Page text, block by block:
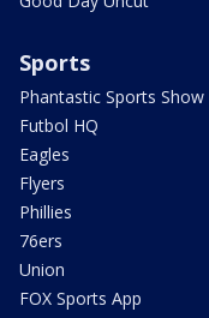
Sports
Phantastic Sports Show
Futbol HQ
Eagles
Flyers
Phillies
76ers
Union
FOX Sports App